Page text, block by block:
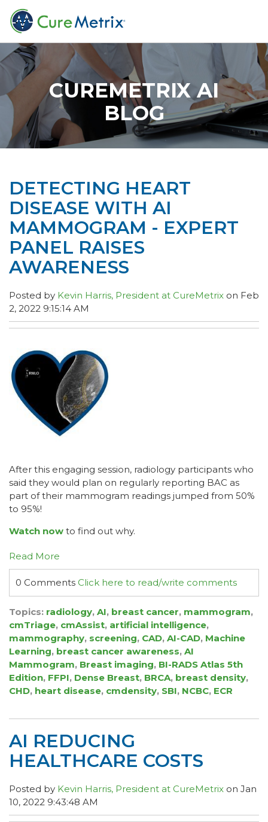
CUREMETRIX AI
BLOG
DETECTING HEART
DISEASE WITH AI
MAMMOGRAM - EXPERT
PANEL RAISES
AWARENESS
Posted by Kevin Harris, President at CureMetrix on Feb
2, 2022 9:15:14 AM
After this engaging session, radiology participants who
said they would plan on regularly reporting BAC as
part of their mammogram readings jumped from 50%
to 95%!
Watch now to find out why.
Read More
0 Comments Click here to read/write comments
Topics: radiology, AI, breast cancer, mammogram,
cmTriage, cmAssist, artificial intelligence,
mammography, screening, CAD, AI-CAD, Machine
Learning, breast cancer awareness, AI
Mammogram, Breast imaging, BI-RADS Atlas 5th
Edition, FFPI, Dense Breast, BRCA, breast density,
CHD, heart disease, cmdensity, SBI, NCBC, ECR
AI REDUCING
HEALTHCARE COSTS
Posted by Kevin Harris, President at CureMetrix on Jan
10, 2022 9:43:48 AM